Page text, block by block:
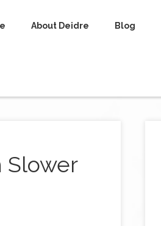
About Deidre Blog
Slower